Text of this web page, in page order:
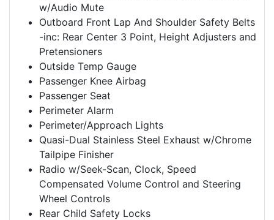
w/Audio Mute
Outboard Front Lap And Shoulder Safety Belts
-inc: Rear Center 3 Point, Height Adjusters and
Pretensioners
Outside Temp Gauge
Passenger Knee Airbag
Passenger Seat
Perimeter Alarm
Perimeter/Approach Lights
Quasi-Dual Stainless Steel Exhaust w/Chrome
Tailpipe Finisher
Radio w/Seek-Scan, Clock, Speed
Compensated Volume Control and Steering
Wheel Controls
Rear Child Safety Locks